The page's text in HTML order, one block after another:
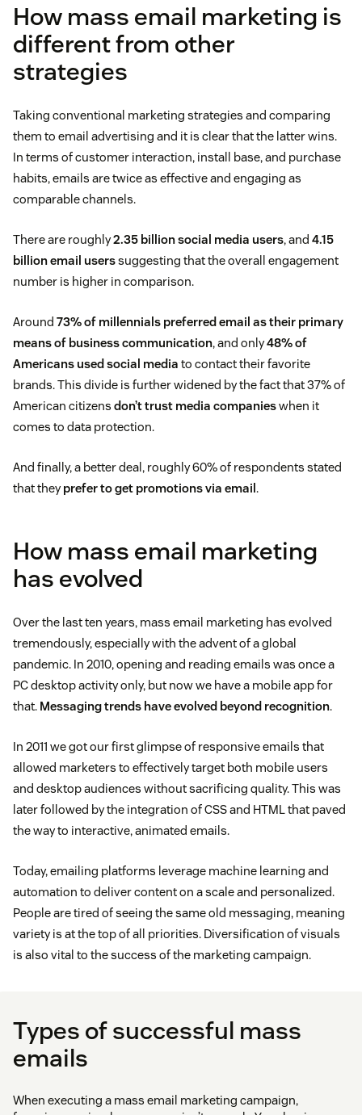
How mass email marketing is
different from other
strategies
Taking conventional marketing strategies and comparing
them to email advertising and it is clear that the latter wins.
In terms of customer interaction, install base, and purchase
habits, emails are twice as effective and engaging as
comparable channels.
There are roughly2.35 billion social media users, and 4.15
billion email userssuggesting that the overall engagement
number is higher in comparison.
Around 73% of millennials preferred email as their primary
means of business communication, and only48% of
Americans used social media to contact their favorite
brands. This divide is further widened by the fact that 37% of
American citizens don’t trust media companieswhen it
comes to data protection.
And finally, a better deal, roughly 60% of respondents stated
that theyprefer to get promotions via email .
How mass email marketing
has evolved
Over the last ten years, mass email marketing has evolved
tremendously, especially with the advent of a global
pandemic. In 2010, opening and reading emails was once a
PC desktop activity only, but now we have a mobile app for
that. Messaging trends have evolved beyond recognition.
In 2011 we got our first glimpse of responsive emails that
allowed marketers to effectively target both mobile users
and desktop audiences without sacrificing quality. This was
later followed by the integration of CSS and HTML that paved
the way to interactive, animated emails.
Today, emailing platforms leverage machine learning and
automation to deliver content on a scale and personalized.
People are tired of seeing the same old messaging, meaning
variety is at the top of all priorities. Diversification of visuals
is also vital to the success of the marketing campaign.
Types of successful mass
emails
When executing a mass email marketing campaign,